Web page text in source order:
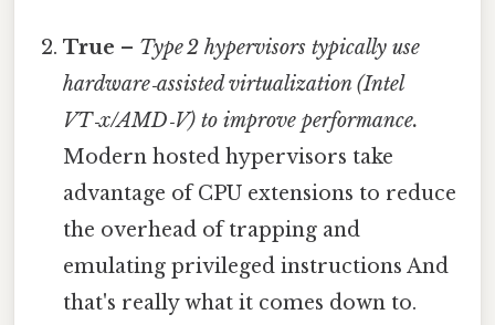
True – Type 2 hypervisors typically use
hardware‑assisted virtualization (Intel
VT‑x/AMD‑V) to improve performance.
Modern hosted hypervisors take
advantage of CPU extensions to reduce
the overhead of trapping and
emulating privileged instructions And
that's really what it comes down to.